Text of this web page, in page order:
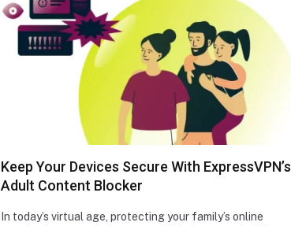
Keep Your Devices Secure With ExpressVPN’s
Adult Content Blocker
In today’s virtual age, protecting your family’s online